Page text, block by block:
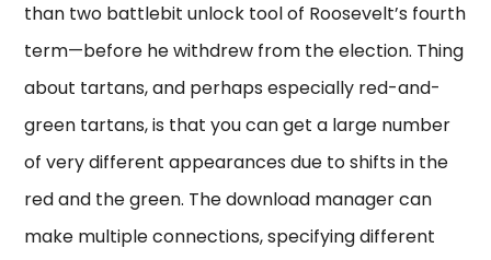
than two battlebit unlock tool of Roosevelt’s fourth
term—before he withdrew from the election. Thing
about tartans, and perhaps especially red-and-
green tartans, is that you can get a large number
of very different appearances due to shifts in the
red and the green. The download manager can
make multiple connections, specifying different